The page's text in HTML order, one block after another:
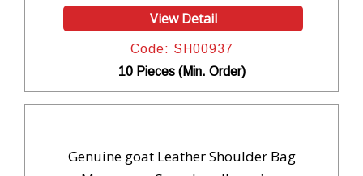
View Detail
Code: SH00937
10 Pieces (Min. Order)
Genuine goat Leather Shoulder Bag